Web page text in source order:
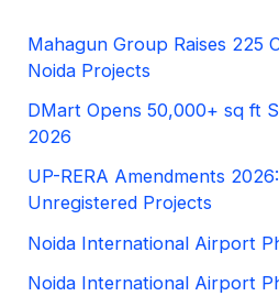
Mahagun Group Raises 225
Noida Projects
DMart Opens 50,000+ sq ft
2026
UP-RERA Amendments
Unregistered Projects
Noida International Airport
Noida International Airport